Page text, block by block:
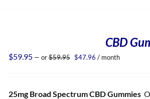
CBD
$59.95 — or$59.95 Original
$47.96 Current
/ month
25mg Broad Spectrum CBD Gummies